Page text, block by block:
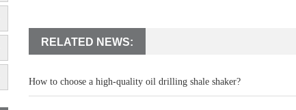
RELATED NEWS:
How to choose a high-quality oil drilling shale shaker?